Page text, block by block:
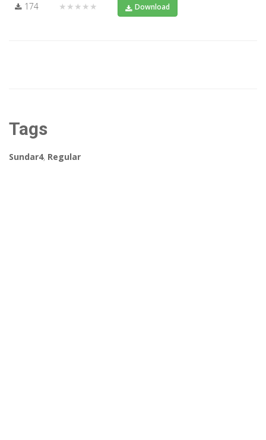
174 ★★★★★ Download
Tags
Sundar4, Regular